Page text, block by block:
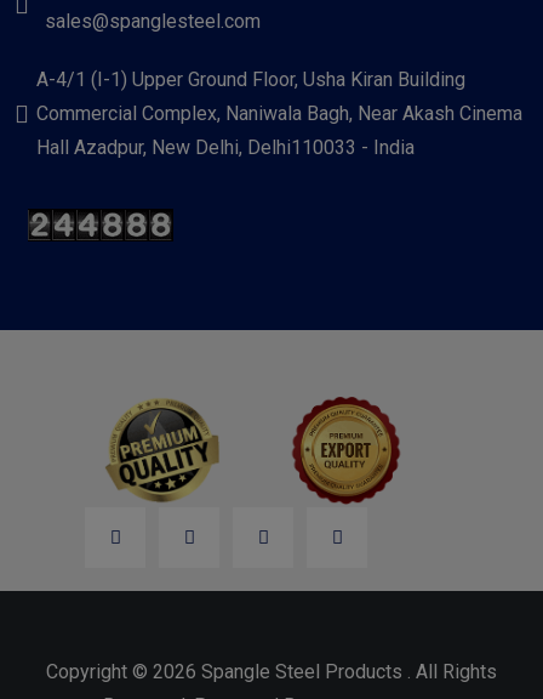
sales@spanglesteel.com
A-4/1 (I-1) Upper Ground Floor, Usha Kiran Building
Commercial Complex, Naniwala Bagh, Near Akash Cinema
Hall Azadpur, New Delhi, Delhi110033 - India
Copyright © 2026 Spangle Steel Products . All Rights